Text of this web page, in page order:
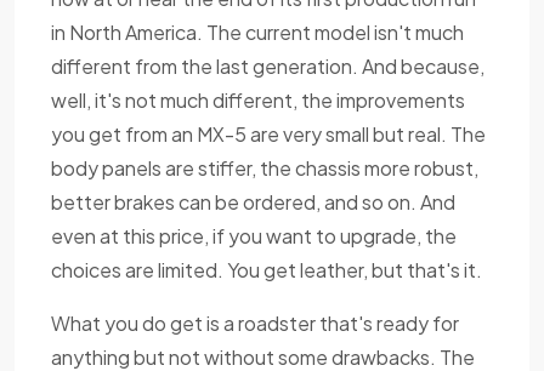
in North America. The current model isn't much
different from the last generation. And because,
well, it's not much different, the improvements
you get from an MX-5 are very small but real. The
body panels are stiffer, the chassis more robust,
better brakes can be ordered, and so on. And
even at this price, if you want to upgrade, the
choices are limited. You get leather, but that's it.
What you do get is a roadster that's ready for
anything but not without some drawbacks. The